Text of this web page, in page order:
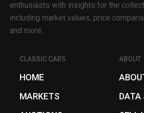
enthusiasts with insights for the
including market values, price
and more.
CLASSIC CARS
HOME
MARKETS
ABOUT
DATA